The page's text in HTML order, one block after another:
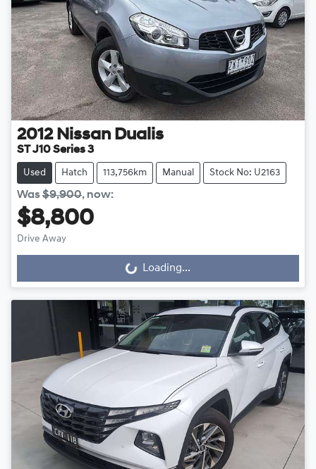
2012 Nissan Dualis
ST J10 Series 3
Used Hatch 113,756km Manual Stock No: U2163
Was$9,900, now:
$8,800
Drive Away
Loading... Loading...